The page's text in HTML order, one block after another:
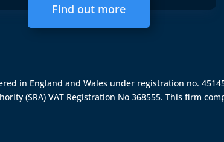
Find out more
in England and Wales under registration no.
(SRA) VAT Registration No 368555. This firm